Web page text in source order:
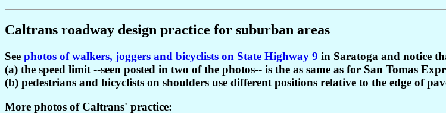
Caltrans roadway design practice for suburban areas
See photos of walkers, joggers and bicyclists on State Highway 9 in Saratoga and notice
(a) the speed limit --seen posted in two of the photos-- is the as same as for San Tomas
(b) pedestrians and bicyclists on shoulders use different positions relative to the edge of
More photos of Caltrans' practice: